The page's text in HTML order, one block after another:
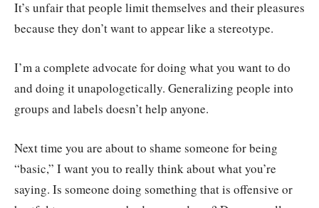
It’s unfair that people limit themselves and their pleasures
because they don’t want to appear like a stereotype.
I’m a complete advocate for doing what you want to do
and doing it unapologetically. Generalizing people into
groups and labels doesn’t help anyone.
Next time you are about to shame someone for being
“basic,” I want you to really think about what you’re
saying. Is someone doing something that is offensive or